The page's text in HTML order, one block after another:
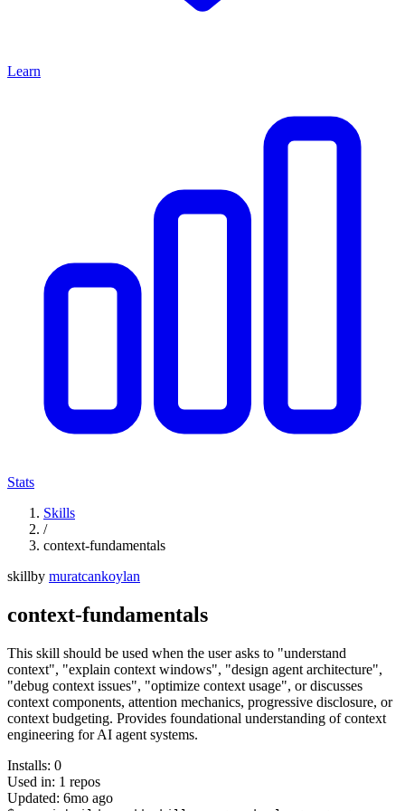
Learn
Stats
Skills
/
context-fundamentals
skillby muratcankoylan
context-fundamentals
This skill should be used when the user asks to "understand
context", "explain context windows", "design agent architecture",
"debug context issues", "optimize context usage", or discusses
context components, attention mechanics, progressive disclosure, or
context budgeting. Provides foundational understanding of context
engineering for AI agent systems.
Installs: 0
Used in: 1 repos
Updated: 6mo ago